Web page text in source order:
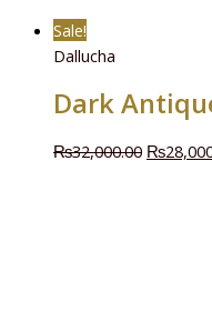
Sale!
Dallucha
Dark
₨32,000.00 ₨